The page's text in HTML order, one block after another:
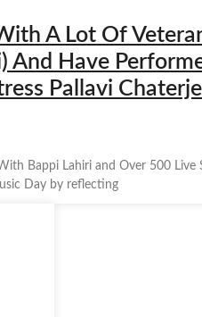
A Lot Of
And Have
Pallavi
Bappi Lahiri and Over 500
Day by reflecting